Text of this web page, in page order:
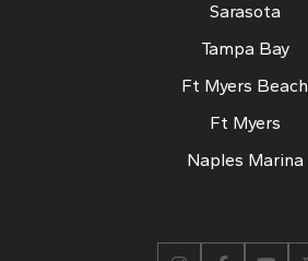
Sarasota
Tampa Bay
Ft Myers Beach
Ft Myers
Naples Marina